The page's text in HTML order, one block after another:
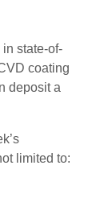
state-of-
coating
deposit a
limited to: